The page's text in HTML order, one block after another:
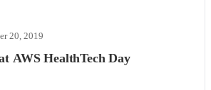
AWS HealthTech Day
20, 2019